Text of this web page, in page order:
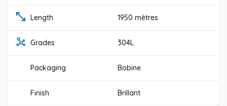
Length 1950 mètres
Grades 304L
Packaging Bobine
Finish Brillant